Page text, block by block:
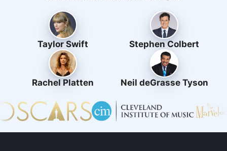
Taylor Swift Stephen Colbert
Rachel Platten Neil deGrasse Tyson